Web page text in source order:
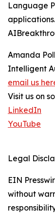
Language
Amanda
Intelligent
email us
Visit us on
LinkedIn
YouTube
Legal
EIN
without